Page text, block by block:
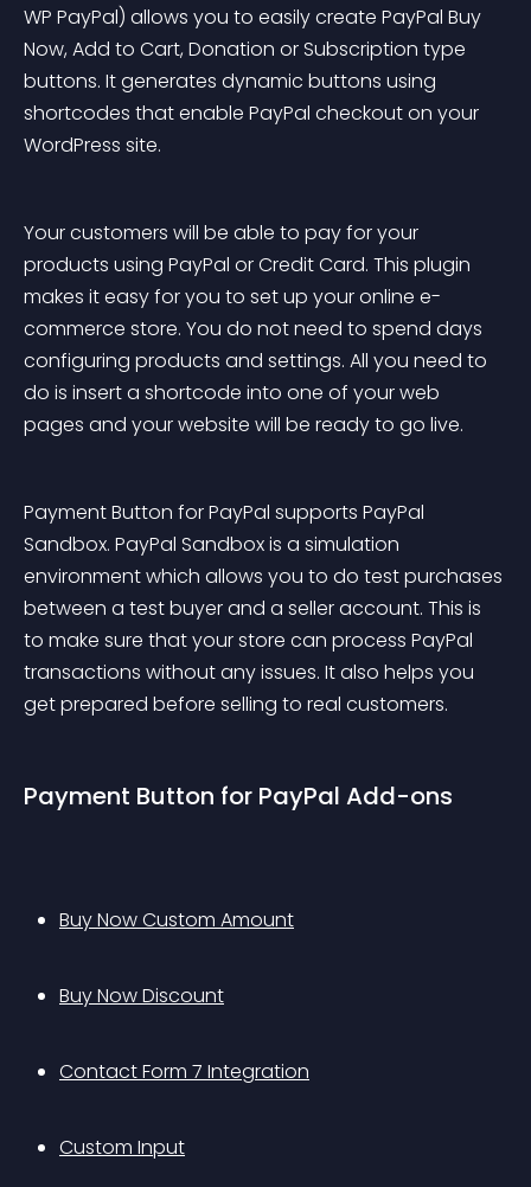
WP PayPal) allows you to easily create PayPal Buy
Now, Add to Cart, Donation or Subscription type
buttons. It generates dynamic buttons using
shortcodes that enable PayPal checkout on your
WordPress site.
Your customers will be able to pay for your
products using PayPal or Credit Card. This plugin
makes it easy for you to set up your online e-
commerce store. You do not need to spend days
configuring products and settings. All you need to
do is insert a shortcode into one of your web
pages and your website will be ready to go live.
Payment Button for PayPal supports PayPal
Sandbox. PayPal Sandbox is a simulation
environment which allows you to do test purchases
between a test buyer and a seller account. This is
to make sure that your store can process PayPal
transactions without any issues. It also helps you
get prepared before selling to real customers.
Payment Button for PayPal Add-ons
Buy Now Custom Amount
Buy Now Discount
Contact Form 7 Integration
Custom Input